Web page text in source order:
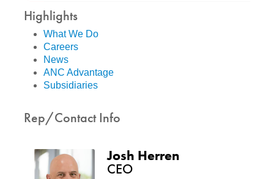
Highlights
What We Do
Careers
News
ANC Advantage
Subsidiaries
Rep/Contact Info
Josh Herren
CEO